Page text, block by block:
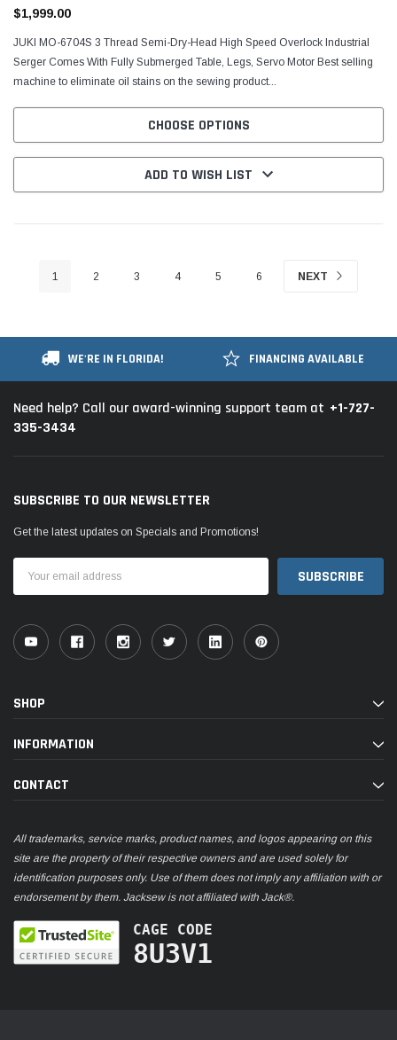
$1,999.00
JUKI MO-6704S 3 Thread Semi-Dry-Head High Speed Overlock Industrial
Serger Comes With Fully Submerged Table, Legs, Servo Motor Best selling
machine to eliminate oil stains on the sewing product...
CHOOSE OPTIONS
ADD TO WISH LIST
1 2 3 4 5 6 NEXT
WE'RE IN FLORIDA! FINANCING AVAILABLE
Need help? Call our award-winning support team at +1-727-
335-3434
SUBSCRIBE TO OUR NEWSLETTER
Get the latest updates on Specials and Promotions!
Address
SHOP
INFORMATION
CONTACT
All trademarks, service marks, product names, and logos appearing on this
site are the property of their respective owners and are used solely for
identification purposes only. Use of them does not imply any affiliation with or
endorsement by them. Jacksew is not affiliated with Jack®.
CAGE CODE
8U3V1